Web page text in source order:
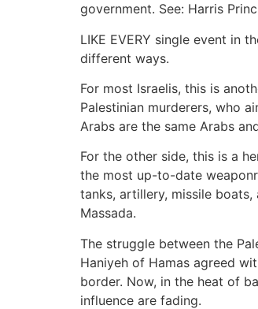
government. See: Harris
LIKE EVERY single event in
different ways.
For most Israelis, this is
Palestinian murderers, who
Arabs are the same Arabs
For the other side, this is a
the most up-to-date
tanks, artillery, missile
Massada.
The struggle between the
Haniyeh of Hamas agreed
border. Now, in the heat of
influence are fading.